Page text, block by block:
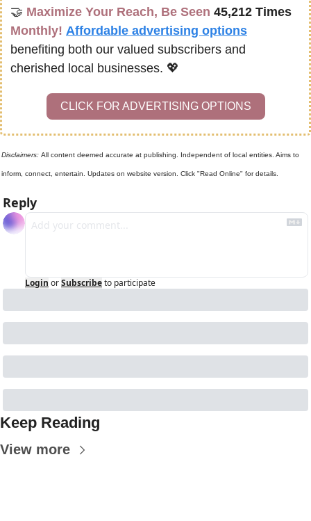
🤝 Maximize Your Reach, Be Seen 45,212 Times
Monthly! Affordable advertising options
benefiting both our valued subscribers and
cherished local businesses. 💖
CLICK FOR ADVERTISING OPTIONS
Disclaimers: All content deemed accurate at publishing. Independent of local entities. Aims to
inform, connect, entertain. Updates on website version. Click "Read Online" for details.
Reply
Login orSubscribeto participate
Keep Reading
View more